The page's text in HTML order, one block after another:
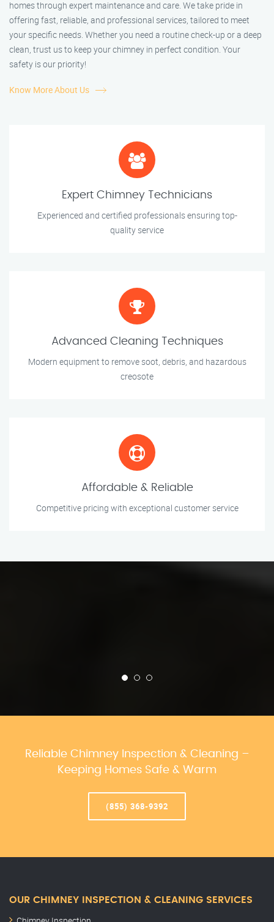
homes through expert maintenance and care. We take pride in
offering fast, reliable, and professional services, tailored to meet
your specific needs. Whether you need a routine check-up or a deep
clean, trust us to keep your chimney in perfect condition. Your
safety is our priority!
Know More About Us
Expert Chimney Technicians
Experienced and certified professionals ensuring top-
quality service
Advanced Cleaning Techniques
Modern equipment to remove soot, debris, and hazardous
creosote
Affordable & Reliable
Competitive pricing with exceptional customer service
Reliable Chimney Inspection & Cleaning –
Keeping Homes Safe & Warm
(855) 368-9392
OUR CHIMNEY INSPECTION & CLEANING SERVICES